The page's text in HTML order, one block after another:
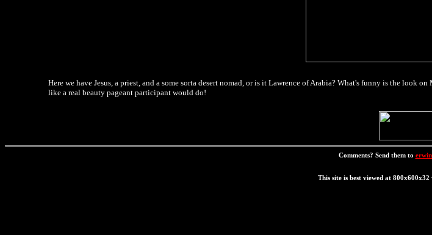
Here we have Jesus, a priest, and a some sorta desert nomad, or is it Lawrence of Arabia? What's funny is the look
like a real beauty pageant participant would do!
Comments? Send them to
This site is best viewed at 800x600x32